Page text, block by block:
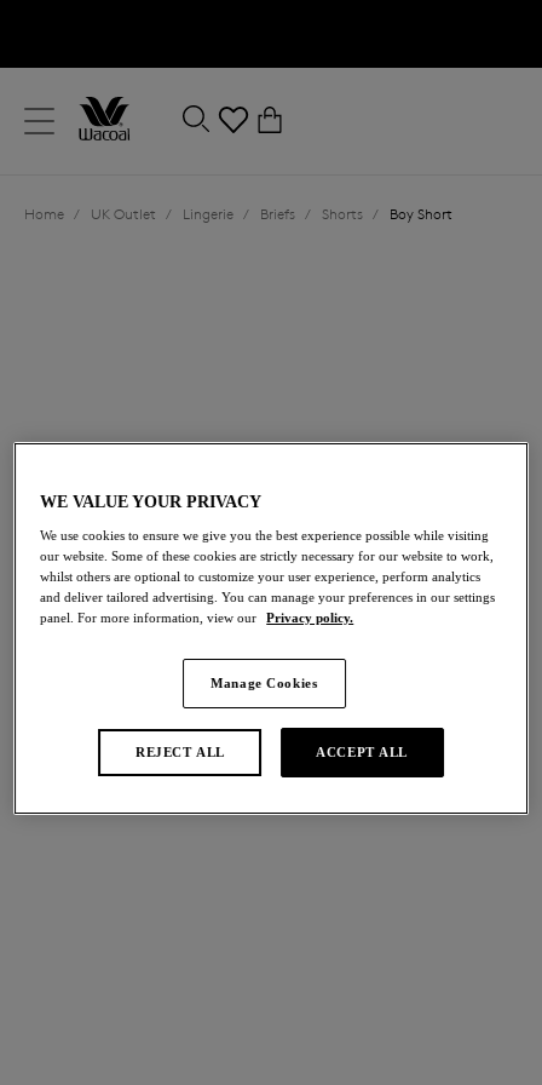
Close
Location
Home / UK Outlet / Lingerie / Briefs / Shorts / Boy Short
40% off
Share
international size guide
WE VALUE YOUR PRIVACY
We use cookies to ensure we give you the best experience possible while visiting
our website. Some of these cookies are strictly necessary for our website to work,
whilst others are optional to customize your user experience, perform analytics
and deliver tailored advertising. You can manage your preferences in our settings
panel. For more information, view our Privacy policy.
Manage Cookies
REJECT ALL ACCEPT ALL